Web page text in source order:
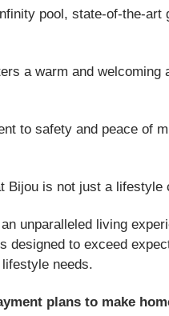
pool, state-of-the-
a warm and
to safety and peace of
Bijou is not just a lifestyle
unparalleled living
designed to exceed
needs.
plans to make